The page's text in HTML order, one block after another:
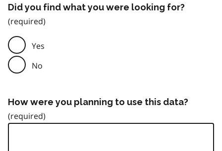
Did you find what you were looking for?
Yes
No
How were you planning to use this data?